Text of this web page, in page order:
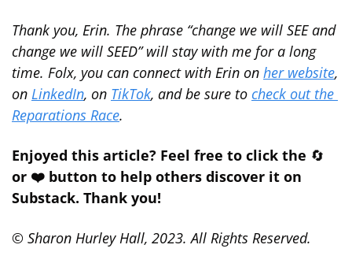
Thank you, Erin. The phrase “change we will SEE and
change we will SEED” will stay with me for a long
time. Folx, you can connect with Erin on her website,
on LinkedIn, on TikTok, and be sure to check out the
Reparations Race.
Enjoyed this article? Feel free to click the 🔄
or ❤️ button to help others discover it on
Substack. Thank you!
© Sharon Hurley Hall, 2023. All Rights Reserved.